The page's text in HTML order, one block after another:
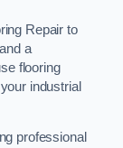
Repair to
a
flooring
industrial
professional